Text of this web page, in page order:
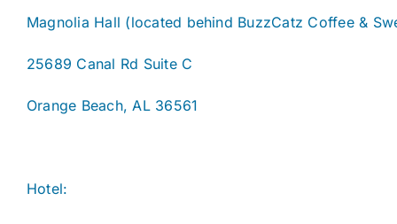
Magnolia Hall (located behind BuzzCatz Coffee &
25689 Canal Rd Suite C
Orange Beach, AL 36561
Hotel: